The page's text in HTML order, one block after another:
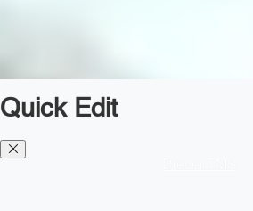
Quick Edit